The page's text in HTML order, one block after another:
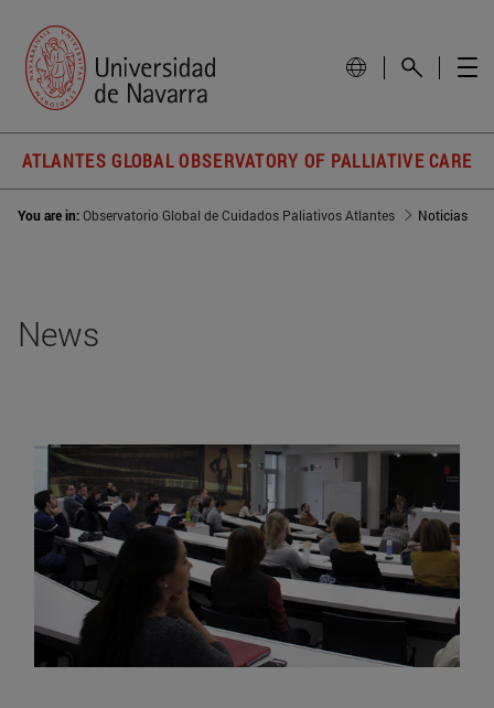
ATLANTES GLOBAL OBSERVATORY OF PALLIATIVE CARE
You are in:Observatorio Global de Cuidados Paliativos Atlantes Noticias
News